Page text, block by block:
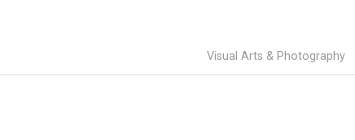
Visual Arts & Photography